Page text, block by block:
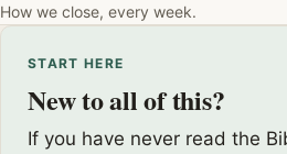
How we close, every week.
START HERE
New to all of this?
If you have never read the